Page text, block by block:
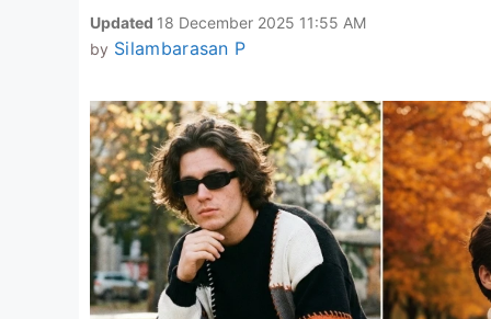
Updated 18 December 2025 11:55 AM
by Silambarasan P